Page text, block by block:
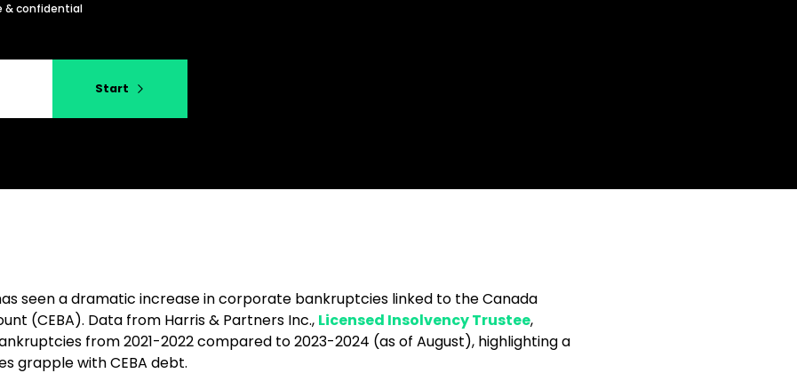
& confidential
Start
seen a dramatic increase in corporate bankruptcies linked to the Canada
(CEBA). Data from Harris & Partners Inc., Licensed Insolvency Trustee,
from 2021-2022 compared to 2023-2024 (as of August), highlighting a
grapple with CEBA debt.